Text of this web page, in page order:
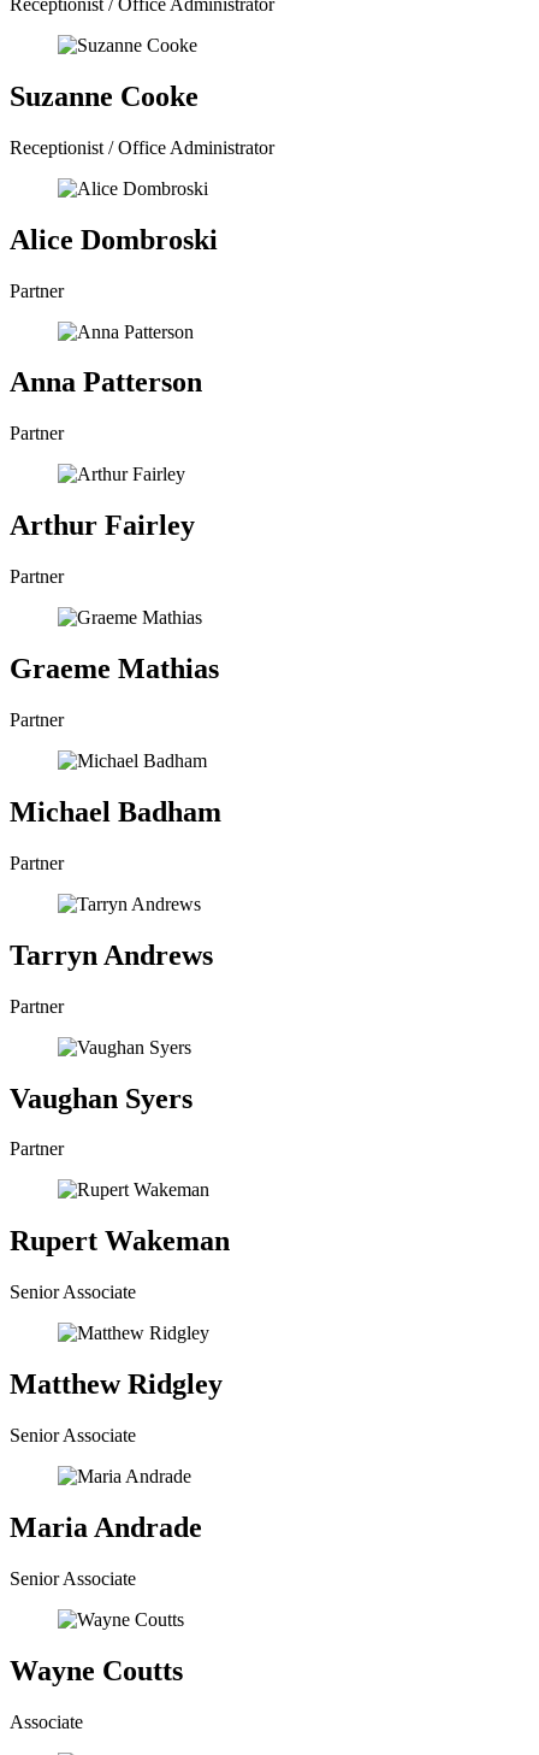
Receptionist / Office Administrator
Suzanne Cooke
Receptionist / Office Administrator
Alice Dombroski
Partner
Anna Patterson
Partner
Arthur Fairley
Partner
Graeme Mathias
Partner
Michael Badham
Partner
Tarryn Andrews
Partner
Vaughan Syers
Partner
Rupert Wakeman
Senior Associate
Matthew Ridgley
Senior Associate
Maria Andrade
Senior Associate
Wayne Coutts
Associate